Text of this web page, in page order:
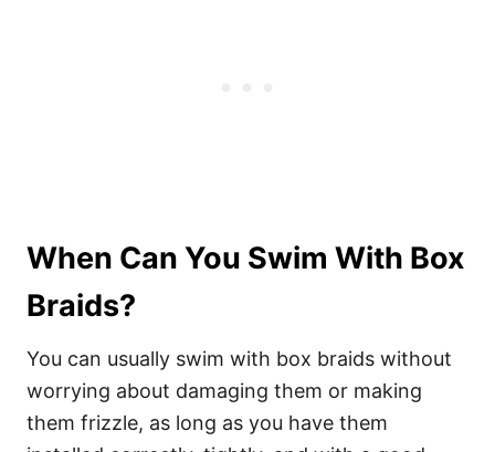
When Can You Swim With Box
Braids?
You can usually swim with box braids without
worrying about damaging them or making
them frizzle, as long as you have them